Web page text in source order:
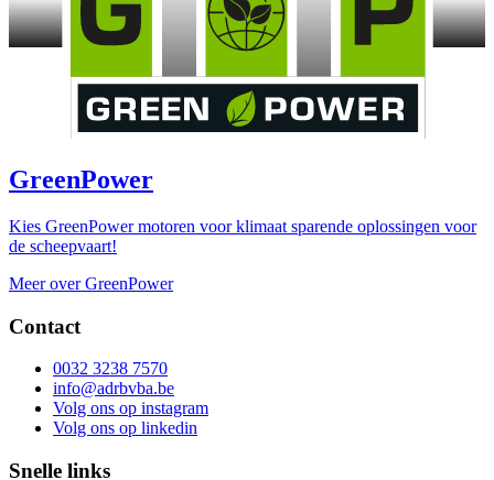
GreenPower
Kies GreenPower motoren voor klimaat sparende oplossingen voor
de scheepvaart!
Meer over GreenPower
Contact
0032 3238 7570
info@adrbvba.be
Volg ons op instagram
Volg ons op linkedin
Snelle links